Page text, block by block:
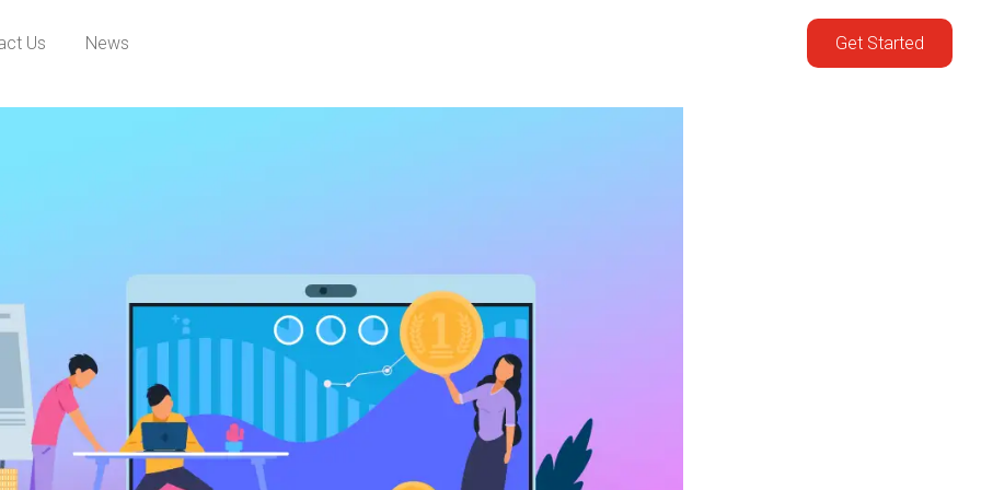
Us News Get Started